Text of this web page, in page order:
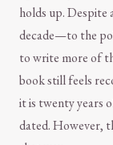
holds up. Despite
decade—to the
to write more of
book still feels
it is twenty years
dated. However,